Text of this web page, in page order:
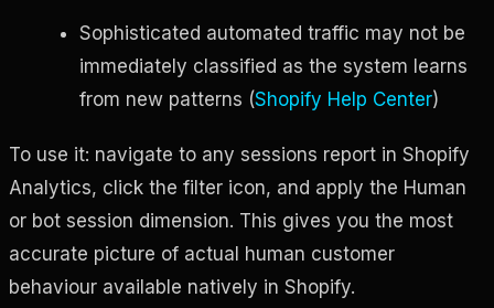
Sophisticated automated traffic may not be
immediately classified as the system learns
from new patterns (Shopify Help Center)
To use it: navigate to any sessions report in Shopify
Analytics, click the filter icon, and apply the Human
or bot session dimension. This gives you the most
accurate picture of actual human customer
behaviour available natively in Shopify.